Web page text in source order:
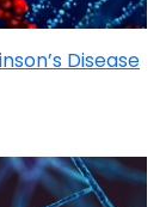
Disease